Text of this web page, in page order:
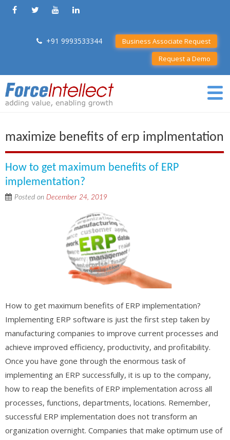
+91 9993533344
Business Associate Request
Request a Demo
maximize benefits of erp implmentation
How to get maximum benefits of ERP
implementation?
Posted on December 24, 2019
How to get maximum benefits of ERP implementation?
Implementing ERP software is just the first step taken by
manufacturing companies to improve current processes and
achieve improved efficiency, productivity, and profitability.
Once you have gone through the enormous task of
implementing an ERP successfully, it is up to the company,
how to reap the benefits of ERP implementation across all
processes, functions, departments, locations. Remember,
successful ERP implementation does not transform an
organization overnight. Companies that make optimum use of